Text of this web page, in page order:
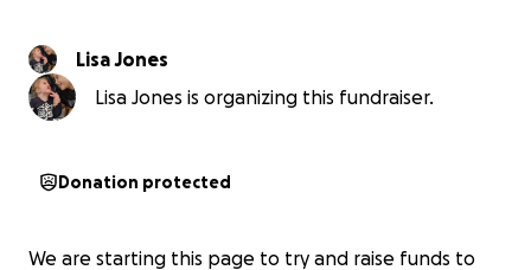
Lisa Jones
Lisa Jones is organizing this fundraiser.
Donation protected
We are starting this page to try and raise funds to